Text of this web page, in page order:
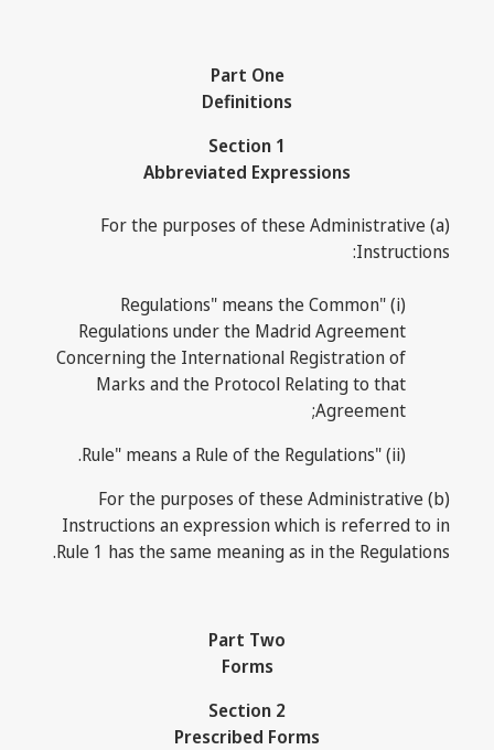
Part One
Definitions
Section 1
Abbreviated Expressions
(a) For the purposes of these Administrative
Instructions:
(i) "Regulations" means the Common
Regulations under the Madrid Agreement
Concerning the International Registration of
Marks and the Protocol Relating to that
Agreement;
(ii) "Rule" means a Rule of the Regulations.
(b) For the purposes of these Administrative
Instructions an expression which is referred to in
Rule 1 has the same meaning as in the Regulations.
Part Two
Forms
Section 2
Prescribed Forms